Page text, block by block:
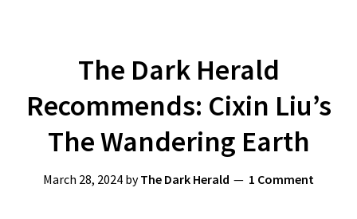
The Dark Herald
Recommends: Cixin Liu’s
The Wandering Earth
March 28, 2024 byThe Dark Herald 1 Comment